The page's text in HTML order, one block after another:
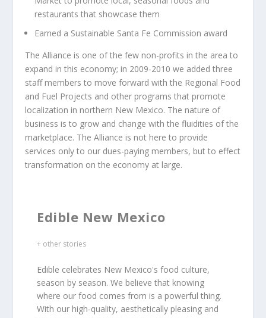
restaurants that showcase them
Earned a Sustainable Santa Fe Commission award
The Alliance is one of the few non-profits in the area to
expand in this economy; in 2009-2010 we added three
staff members to move forward with the Regional Food
and Fuel Projects and other programs that promote
localization in northern New Mexico. The nature of
business is to grow and change with the fluidities of the
marketplace. The Alliance is not here to provide
services only to our dues-paying members, but to effect
transformation on the economy at large.
Edible New Mexico
+ other stories
Edible celebrates New Mexico's food culture,
season by season. We believe that knowing
where our food comes from is a powerful thing.
With our high-quality, aesthetically pleasing and